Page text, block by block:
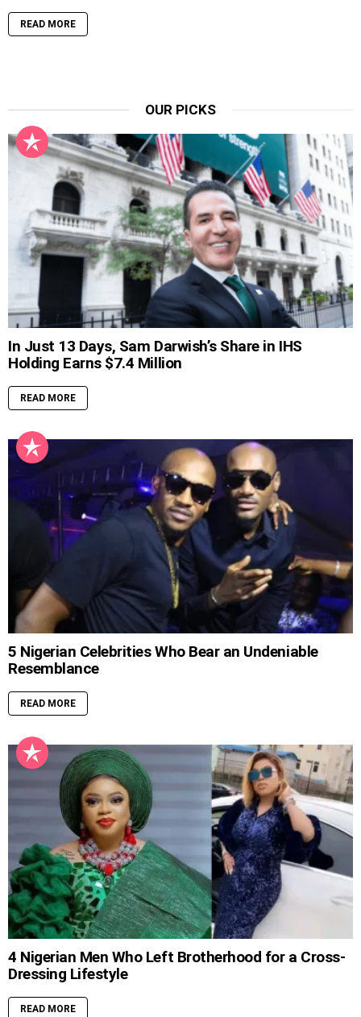
READ MORE
OUR PICKS
In Just 13 Days, Sam Darwish’s Share in IHS
Holding Earns $7.4 Million
READ MORE
5 Nigerian Celebrities Who Bear an Undeniable
Resemblance
READ MORE
4 Nigerian Men Who Left Brotherhood for a Cross-
Dressing Lifestyle
READ MORE